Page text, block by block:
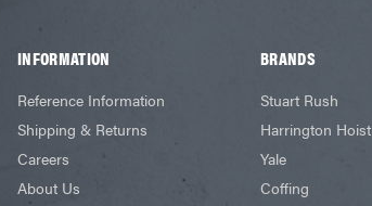
INFORMATION
Reference Information
Shipping & Returns
Careers
About Us
BRANDS
Stuart Rush
Harrington Hoist
Yale
Coffing